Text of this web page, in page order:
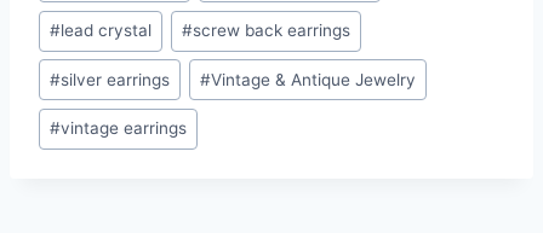
#lead crystal #screw back earrings
#silver earrings #Vintage & Antique Jewelry
#vintage earrings